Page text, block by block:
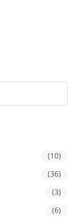
(10)
(36)
(3)
(6)